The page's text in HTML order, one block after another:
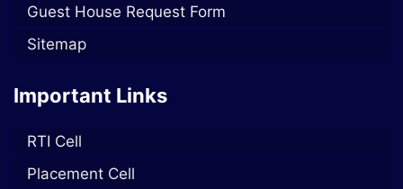
Guest House Request Form
Sitemap
Important Links
RTI Cell
Placement Cell